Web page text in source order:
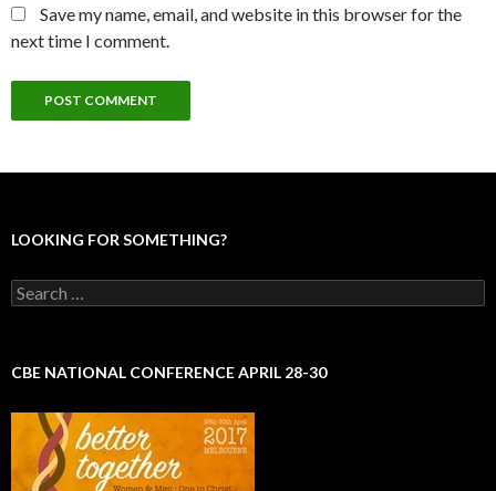
Save my name, email, and website in this browser for the
next time I comment.
LOOKING FOR SOMETHING?
S
e
c
f
:
CBE NATIONAL CONFERENCE APRIL 28-30